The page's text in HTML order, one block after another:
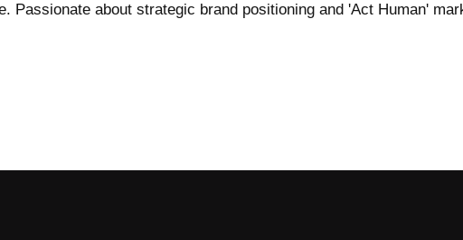
Passionate about strategic brand positioning and 'Act Human'